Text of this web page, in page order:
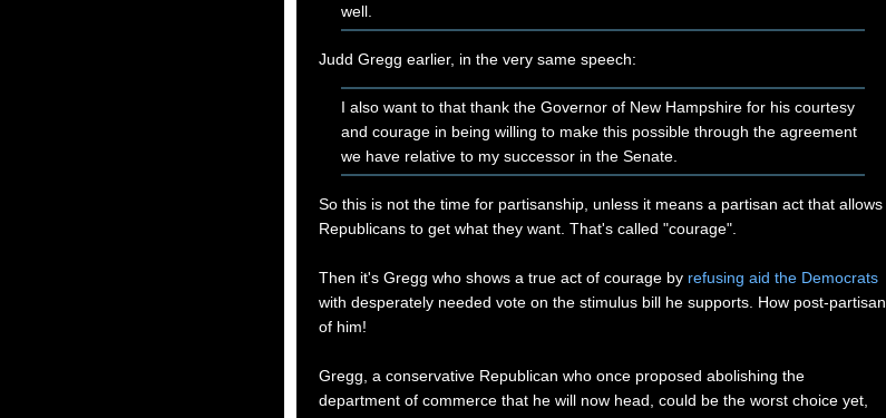
well.
Judd Gregg earlier, in the very same speech:
I also want to that thank the Governor of New Hampshire for his courtesy
and courage in being willing to make this possible through the agreement
we have relative to my successor in the Senate.
So this is not the time for partisanship, unless it means a partisan act that allows
Republicans to get what they want. That's called "courage".
Then it's Gregg who shows a true act of courage by refusing aid the Democrats
with desperately needed vote on the stimulus bill he supports. How post-partisan
of him!
Gregg, a conservative Republican who once proposed abolishing the
department of commerce that he will now head, could be the worst choice yet,